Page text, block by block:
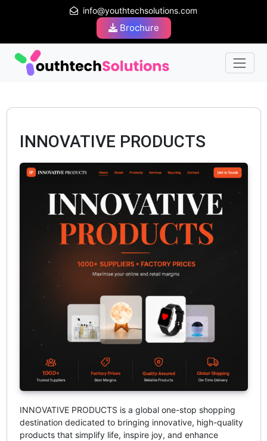
info@youthtechsolutions.com
Brochure
INNOVATIVE PRODUCTS
INNOVATIVE PRODUCTS is a global one-stop shopping
destination dedicated to bringing innovative, high-quality
products that simplify life, inspire joy, and enhance